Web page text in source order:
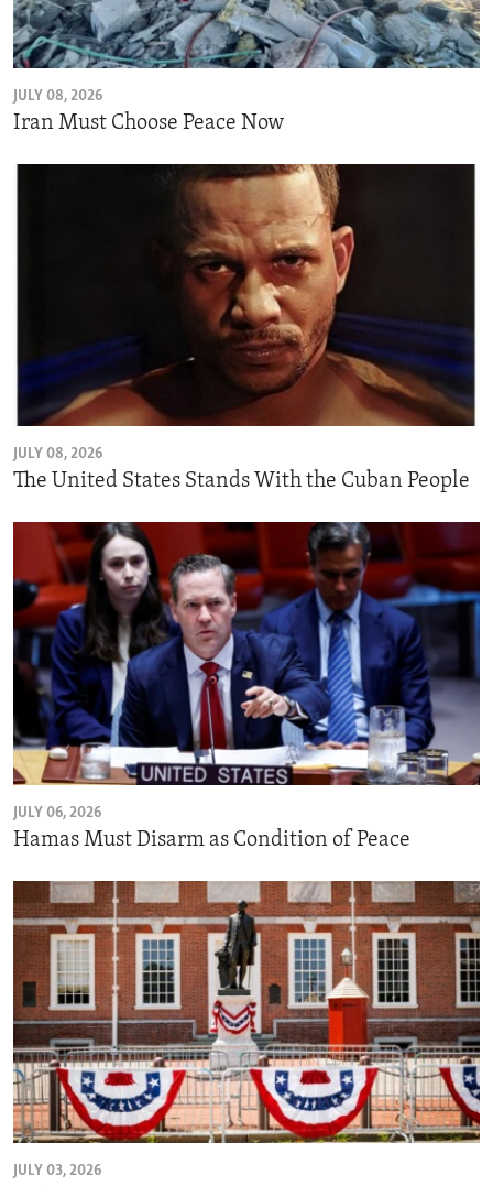
ENVIRONMENT AND HEALTH
IDEALS AND INSTITUTIONS
JULY 08, 2026
Iran Must Choose Peace Now
JULY 08, 2026
The United States Stands With the Cuban People
JULY 06, 2026
Hamas Must Disarm as Condition of Peace
JULY 03, 2026